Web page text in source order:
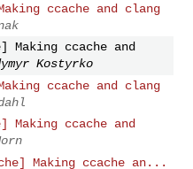
ccache and clang
Making ccache and
Kostyrko
ccache and clang
Making ccache and
Making ccache an...